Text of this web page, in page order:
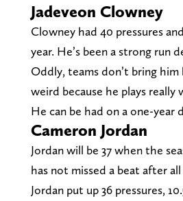
Jadeveon Clowney
Clowney had 40 pressures
year. He’s been a strong run
Oddly, teams don’t bring him
weird because he plays really
He can be had on a one-year
Cameron Jordan
Jordan will be 37 when the
has not missed a beat after
Jordan put up 36 pressures,